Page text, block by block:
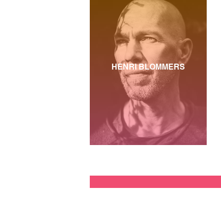
HENRI BLOMMERS